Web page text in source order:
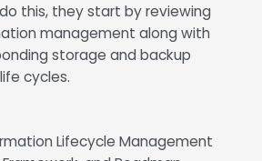
this, they start by reviewing
management along with
storage and backup
cycles.